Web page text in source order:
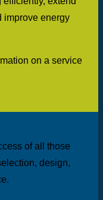
improve energy
on a service
of all those
design,